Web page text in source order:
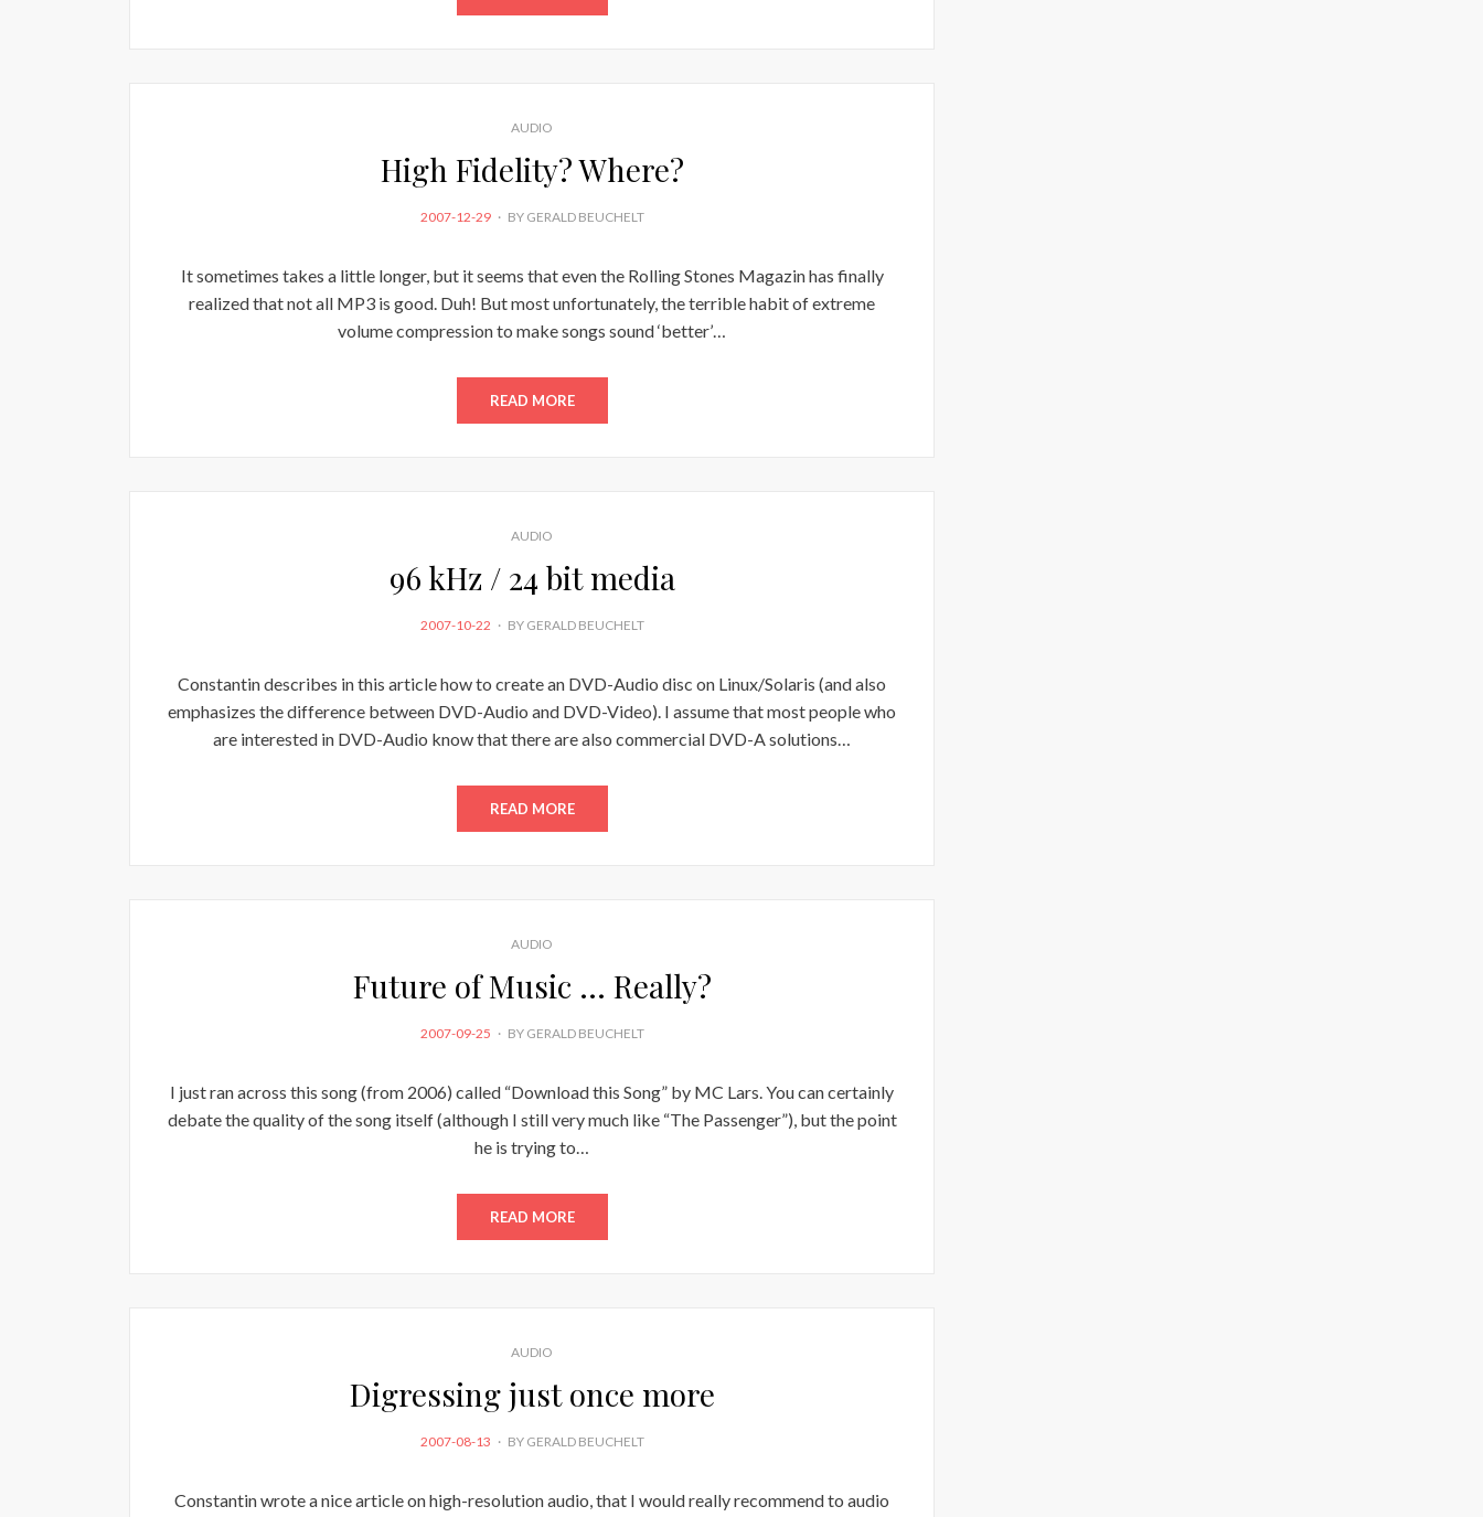
AUDIO
High Fidelity? Where?
POSTED
2007-12-29 BY GERALD BEUCHELT
It sometimes takes a little longer, but it seems that even the Rolling Stones Magazin has finally
realized that not all MP3 is good. Duh! But most unfortunately, the terrible habit of extreme
volume compression to make songs sound ‘better’…
READ MORE
AUDIO
96 kHz / 24 bit media
POSTED
2007-10-22 BY GERALD BEUCHELT
Constantin describes in this article how to create an DVD-Audio disc on Linux/Solaris (and also
emphasizes the difference between DVD-Audio and DVD-Video). I assume that most people who
are interested in DVD-Audio know that there are also commercial DVD-A solutions…
READ MORE
AUDIO
Future of Music … Really?
POSTED
2007-09-25 BY GERALD BEUCHELT
I just ran across this song (from 2006) called “Download this Song” by MC Lars. You can certainly
debate the quality of the song itself (although I still very much like “The Passenger”), but the point
he is trying to…
READ MORE
AUDIO
Digressing just once more
POSTED
2007-08-13 BY GERALD BEUCHELT
Constantin wrote a nice article on high-resolution audio, that I would really recommend to audio